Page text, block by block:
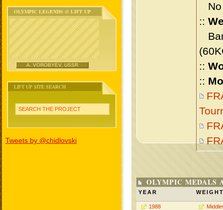
OLYMPIC LEGENDS @ LIFT UP
A. VOROBYEV, USSR
LIFT UP SITE SEARCH
SEARCH THE PROJECT
Tweets by @chidlovski
No
::
::
::
OLYMPIC MEDALS
YEAR
1988